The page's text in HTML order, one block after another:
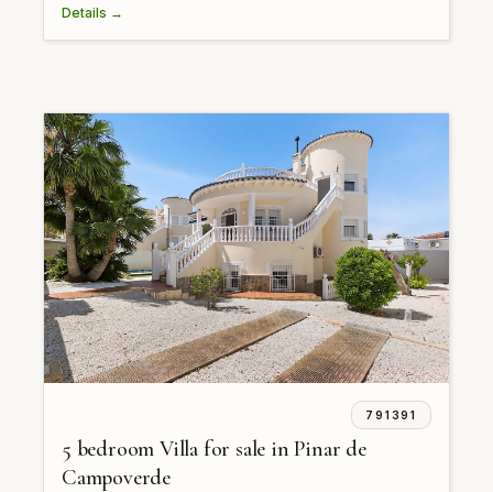
Details →
791391
5 bedroom Villa for sale in Pinar de
Campoverde